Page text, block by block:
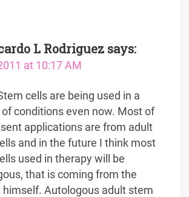
L Rodriguez says:
at 10:17 AM
cells are being used in a
conditions even now. Most of
applications are from adult
and in the future I think most
used in therapy will be
that is coming from the
himself. Autologous adult stem